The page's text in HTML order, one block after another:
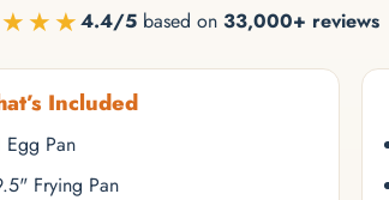
4.4/5 based on 33,000+ reviews
Included
Egg Pan
Frying Pan